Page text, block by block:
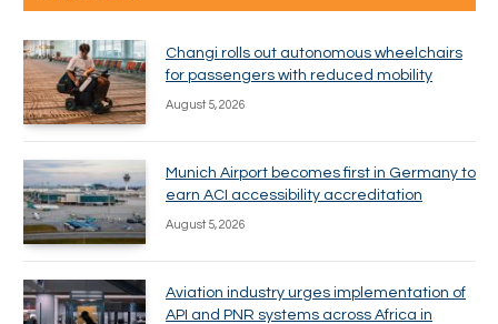
Changi rolls out autonomous wheelchairs
for passengers with reduced mobility
August 5, 2026
Munich Airport becomes first in Germany to
earn ACI accessibility accreditation
August 5, 2026
Aviation industry urges implementation of
API and PNR systems across Africa in